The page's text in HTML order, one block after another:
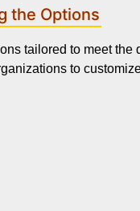
the Options
tailored to meet
to